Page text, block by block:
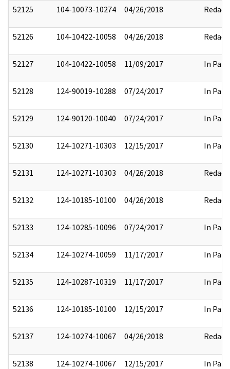
52125 104-10073-10274 04/26/2018 Redact
52126 104-10422-10058 04/26/2018 Redact
52127 104-10422-10058 11/09/2017 In Part
52128 124-90019-10288 07/24/2017 In Part
52129 124-90120-10040 07/24/2017 In Part
52130 124-10271-10303 12/15/2017 In Part
52131 124-10271-10303 04/26/2018 Redact
52132 124-10185-10100 04/26/2018 Redact
52133 124-10285-10096 07/24/2017 In Part
52134 124-10274-10059 11/17/2017 In Part
52135 124-10287-10319 11/17/2017 In Part
52136 124-10185-10100 12/15/2017 In Part
52137 124-10274-10067 04/26/2018 Redact
52138 124-10274-10067 12/15/2017 In Part